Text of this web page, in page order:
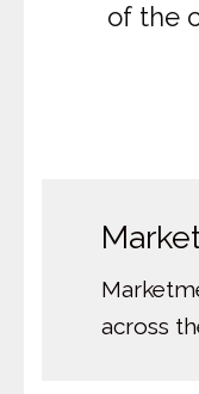
of the
across